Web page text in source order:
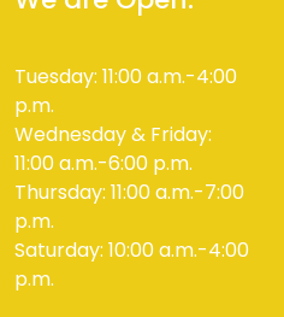
Tuesday: 11:00 a.m.-4:00
p.m.
Wednesday & Friday:
11:00 a.m.-6:00 p.m.
Thursday: 11:00 a.m.-7:00
p.m.
Saturday: 10:00 a.m.-4:00
p.m.